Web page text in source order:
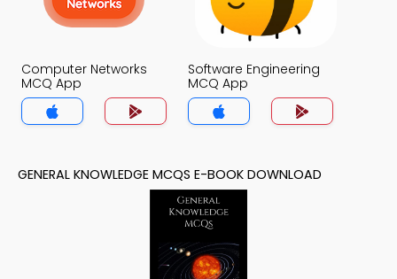
Computer Networks
MCQ App
Software Engineering
MCQ App
GENERAL KNOWLEDGE MCQS E-BOOK DOWNLOAD